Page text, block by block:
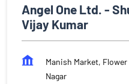
Angel One Ltd. -
Vijay Kumar
Manish Market,
Nagar